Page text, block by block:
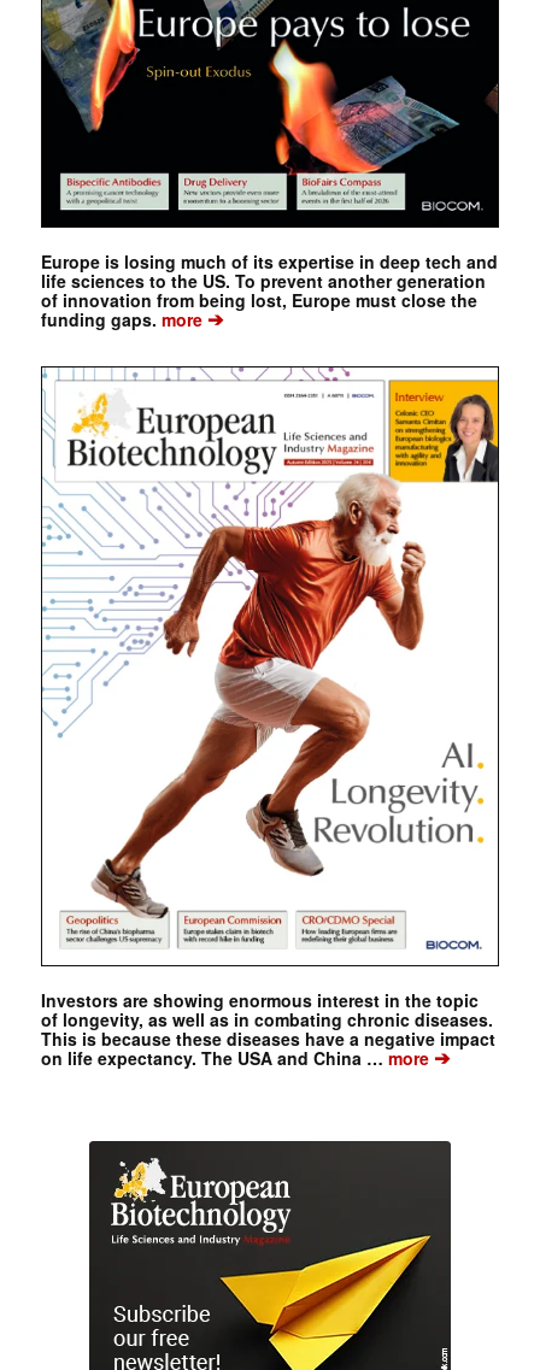
Europe is losing much of its expertise in deep tech and
life sciences to the US. To prevent another generation
of innovation from being lost, Europe must close the
funding gaps. more➔
Investors are showing enormous interest in the topic
of longevity, as well as in combating chronic diseases.
This is because these diseases have a negative impact
on life expectancy. The USA and China …more➔